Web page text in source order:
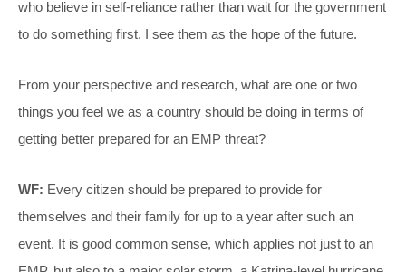
who believe in self-reliance rather than wait for the government
to do something first. I see them as the hope of the future.
From your perspective and research, what are one or two
things you feel we as a country should be doing in terms of
getting better prepared for an EMP threat?
WF: Every citizen should be prepared to provide for
themselves and their family for up to a year after such an
event. It is good common sense, which applies not just to an